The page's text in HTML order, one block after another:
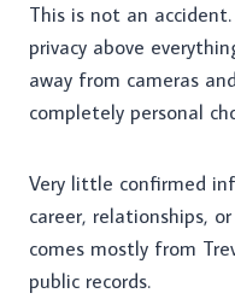
This is not an
privacy above
away from cameras
completely personal
Very little confirmed
career, relationships,
comes mostly from
public records.